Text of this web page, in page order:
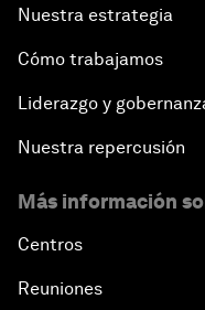
Nuestra estrategia
Cómo trabajamos
Liderazgo y
Nuestra repercusión
Más información
Centros
Reuniones